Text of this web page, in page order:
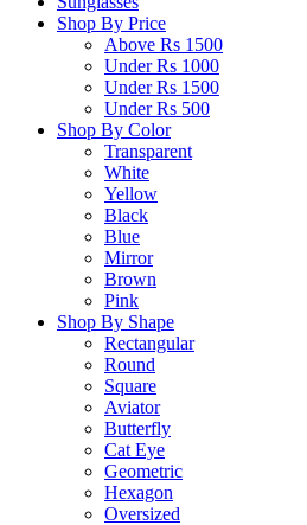
Shop By Price
Above Rs 1500
Under Rs 1000
Under Rs 1500
Under Rs 500
Shop By Color
Transparent
White
Yellow
Black
Blue
Mirror
Brown
Pink
Shop By Shape
Rectangular
Round
Square
Aviator
Butterfly
Cat Eye
Geometric
Hexagon
Oversized